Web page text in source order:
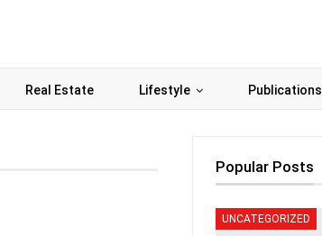
Real Estate Lifestyle Publications
Popular Posts
UNCATEGORIZED